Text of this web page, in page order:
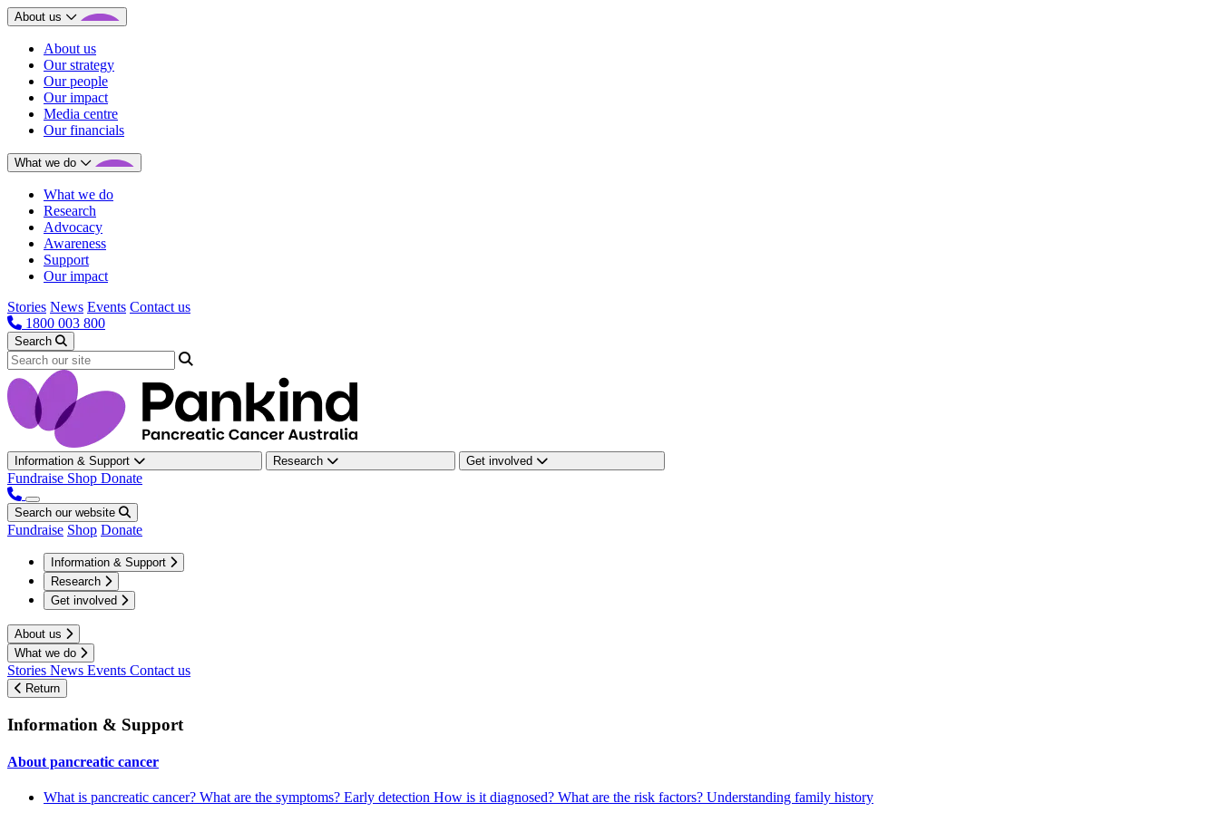
About us
About us
Our strategy
Our people
Our impact
Media centre
Our financials
What we do
What we do
Research
Advocacy
Awareness
Support
Our impact
Stories News Events Contact us
1800 003 800
Search
Information & Support Research Get involved
Fundraise Shop Donate
Search our website
Fundraise Shop Donate
Information & Support
Research
Get involved
About us
What we do
Stories News Events Contact us
Return
Information & Support
About pancreatic cancer
What is pancreatic cancer? What are the symptoms? Early detection How is it diagnosed? What are the risk factors? Understanding family history